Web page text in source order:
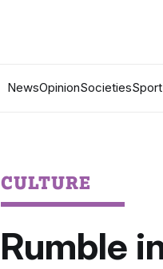
NewsOpinionSocietiesSport
CULTURE
Rumble